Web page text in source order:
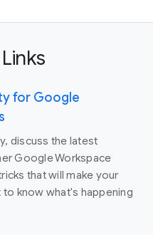
for Google
discuss the latest
Google Workspace
that will make your
know what's happening